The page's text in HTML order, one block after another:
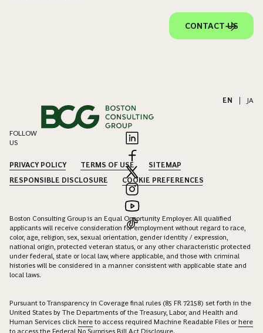
CONTACT US
EN JA
FOLLOW
US
PRIVACY POLICY TERMS OF USE
SITEMAP
RESPONSIBLE DISCLOSURE
COOKIE PREFERENCES
Boston Consulting Group is an Equal Opportunity Employer. All qualified
applicants will receive consideration for employment without regard to race,
color, age, religion, sex, sexual orientation, gender identity / expression,
national origin, protected veteran status, or any other characteristic protected
under federal, state or local law, where applicable, and those with criminal
histories will be considered in a manner consistent with applicable state and
local laws.
Pursuant to Transparency in Coverage final rules (85 FR 72158) set forth in the
United States by The Departments of the Treasury, Labor, and Health and
Human Services click here to access required Machine Readable Files orhere
to access the Federal No Surprises Bill Act Disclosure.